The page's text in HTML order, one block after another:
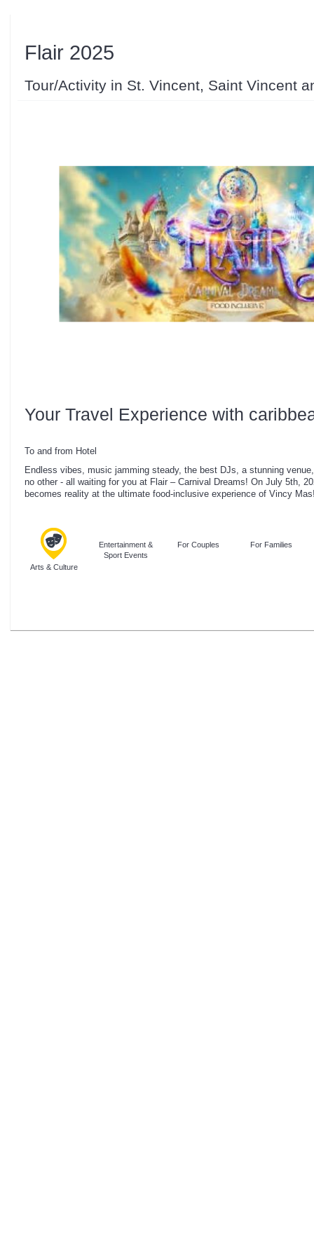
Flair 2025
Tour/Activity in St. Vincent, Saint Vincent
Your Travel Experience with
To and from Hotel
Endless vibes, music jamming steady, the best DJs, a stunning
no other - all waiting for you at Flair – Carnival Dreams! On July 5th,
becomes reality at the ultimate food-inclusive experience of Vincy
Arts & Culture
Entertainment &
Sport Events
For Couples For Families